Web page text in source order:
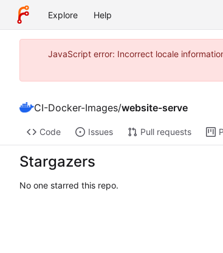
Explore Help
JavaScript error: Incorrect locale
CI-Docker-Images/website-serve
Code Issues Pull requests
Stargazers
No one starred this repo.